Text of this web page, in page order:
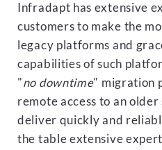
Infradapt has extensive
customers to make the
legacy platforms and
capabilities of such
"no downtime" migration
remote access to an
deliver quickly and
the table extensive